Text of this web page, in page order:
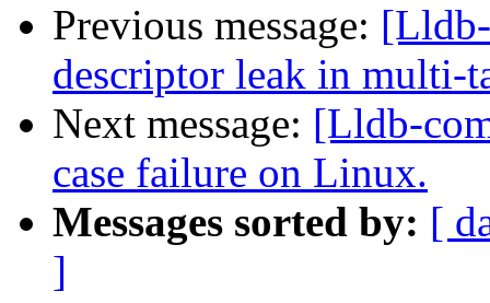
Previous message:
descriptor leak in multi-
Next message: [Lldb-
case failure on Linux.
Messages sorted by: [
]